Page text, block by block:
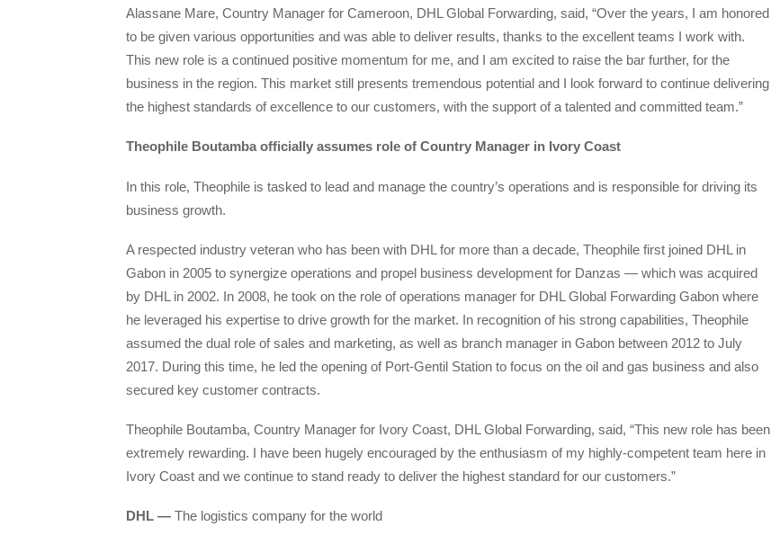
Alassane Mare, Country Manager for Cameroon, DHL Global Forwarding, said, “Over the years, I am honored
to be given various opportunities and was able to deliver results, thanks to the excellent teams I work with.
This new role is a continued positive momentum for me, and I am excited to raise the bar further, for the
business in the region. This market still presents tremendous potential and I look forward to continue delivering
the highest standards of excellence to our customers, with the support of a talented and committed team.”
Theophile Boutamba officially assumes role of Country Manager in Ivory Coast
In this role, Theophile is tasked to lead and manage the country’s operations and is responsible for driving its
business growth.
A respected industry veteran who has been with DHL for more than a decade, Theophile first joined DHL in
Gabon in 2005 to synergize operations and propel business development for Danzas — which was acquired
by DHL in 2002. In 2008, he took on the role of operations manager for DHL Global Forwarding Gabon where
he leveraged his expertise to drive growth for the market. In recognition of his strong capabilities, Theophile
assumed the dual role of sales and marketing, as well as branch manager in Gabon between 2012 to July
2017. During this time, he led the opening of Port-Gentil Station to focus on the oil and gas business and also
secured key customer contracts.
Theophile Boutamba, Country Manager for Ivory Coast, DHL Global Forwarding, said, “This new role has been
extremely rewarding. I have been hugely encouraged by the enthusiasm of my highly-competent team here in
Ivory Coast and we continue to stand ready to deliver the highest standard for our customers.”
DHL — The logistics company for the world